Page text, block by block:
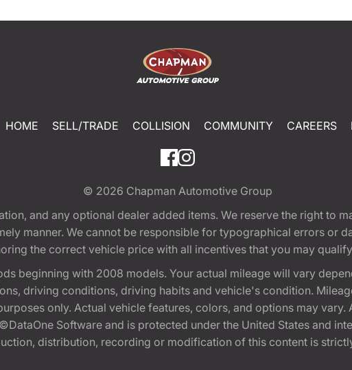
HOME SELL/TRADE COLLISION COMMUNITY CAREERS
© 2026 Chapman Automotive Group
and any optional dealer added items. We reserve the right to
manner. We cannot be responsible for typographical errors or
the correct vehicle price with all incentives that you may
beginning with 2008 models. Your actual mileage will vary
driving conditions, driving habits and vehicle's condition.
only. Actual vehicle features, colors, and options may
Software and is protected under the United States and
distribution, recording or modification of this content is